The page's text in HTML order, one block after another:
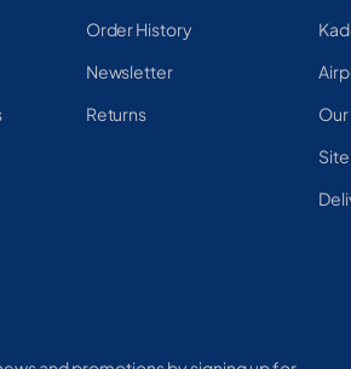
Order History
Newsletter
Returns